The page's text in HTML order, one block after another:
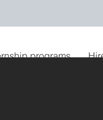
programs